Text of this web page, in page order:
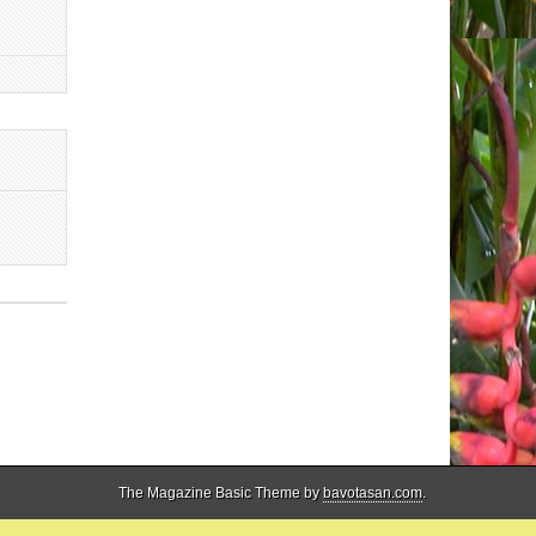
The Magazine Basic Theme bybavotasan.com.